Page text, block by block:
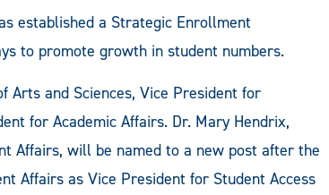
established a Strategic Enrollment
to promote growth in student numbers.
Arts and Sciences, Vice President for
for Academic Affairs. Dr. Mary Hendrix,
Affairs, will be named to a new post after the
Affairs as Vice President for Student Access